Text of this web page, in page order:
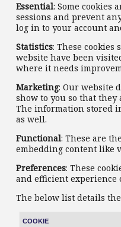
Essential: Some
sessions and prevent
log in to your account
Statistics: These
website have been
where it needs
Marketing: Our website
show to you so that they
The information stored
as well.
Functional: These are
embedding content like
Preferences: These
and efficient
The below list details
COOKIE